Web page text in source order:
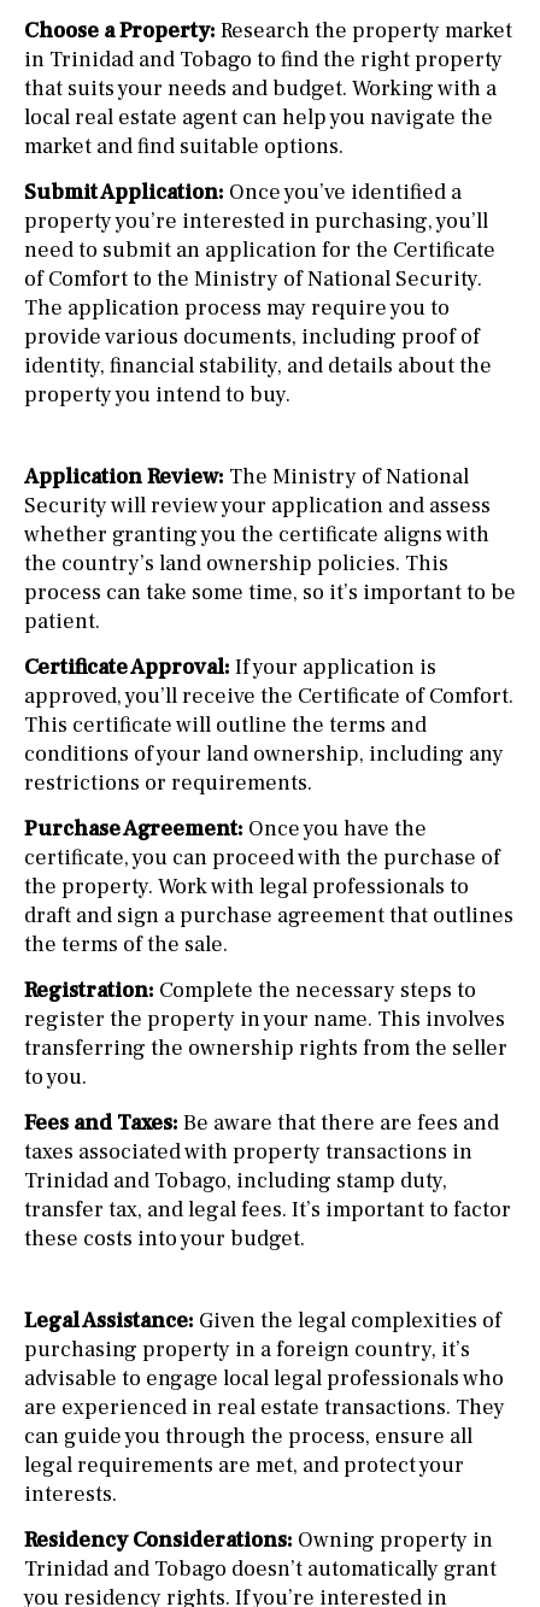
Choose a Property: Research the property market
in Trinidad and Tobago to find the right property
that suits your needs and budget. Working with a
local real estate agent can help you navigate the
market and find suitable options.
Submit Application: Once you’ve identified a
property you’re interested in purchasing, you’ll
need to submit an application for the Certificate
of Comfort to the Ministry of National Security.
The application process may require you to
provide various documents, including proof of
identity, financial stability, and details about the
property you intend to buy.
Application Review: The Ministry of National
Security will review your application and assess
whether granting you the certificate aligns with
the country’s land ownership policies. This
process can take some time, so it’s important to be
patient.
Certificate Approval: If your application is
approved, you’ll receive the Certificate of Comfort.
This certificate will outline the terms and
conditions of your land ownership, including any
restrictions or requirements.
Purchase Agreement: Once you have the
certificate, you can proceed with the purchase of
the property. Work with legal professionals to
draft and sign a purchase agreement that outlines
the terms of the sale.
Registration: Complete the necessary steps to
register the property in your name. This involves
transferring the ownership rights from the seller
to you.
Fees and Taxes: Be aware that there are fees and
taxes associated with property transactions in
Trinidad and Tobago, including stamp duty,
transfer tax, and legal fees. It’s important to factor
these costs into your budget.
Legal Assistance: Given the legal complexities of
purchasing property in a foreign country, it’s
advisable to engage local legal professionals who
are experienced in real estate transactions. They
can guide you through the process, ensure all
legal requirements are met, and protect your
interests.
Residency Considerations: Owning property in
Trinidad and Tobago doesn’t automatically grant
you residency rights. If you’re interested in